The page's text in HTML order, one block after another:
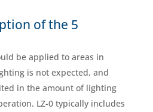
of the 5
be applied to areas in
is not expected, and
in the amount of lighting
LZ-0 typically includes